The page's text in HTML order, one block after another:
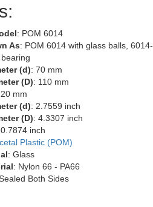
: POM 6014
As: POM 6014 with glass balls, 6014-
(d): 70 mm
(D): 110 mm
mm
(d): 2.7559 inch
(D): 4.3307 inch
inch
Plastic (POM)
: Glass
: Nylon 66 - PA66
Both Sides